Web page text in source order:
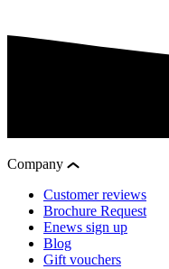
Company
Customer reviews
Brochure Request
Enews sign up
Blog
Gift vouchers